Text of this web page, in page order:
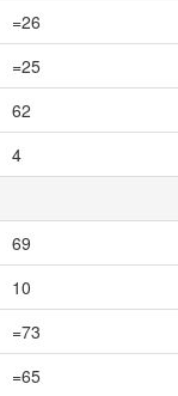
=26
=25
62
4
69
10
=73
=65